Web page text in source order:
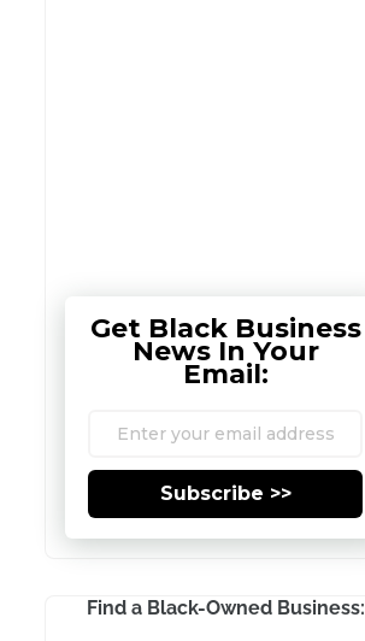
Get Black Business
News In Your
Email:
Subscribe >>
Find a Black-Owned Business: